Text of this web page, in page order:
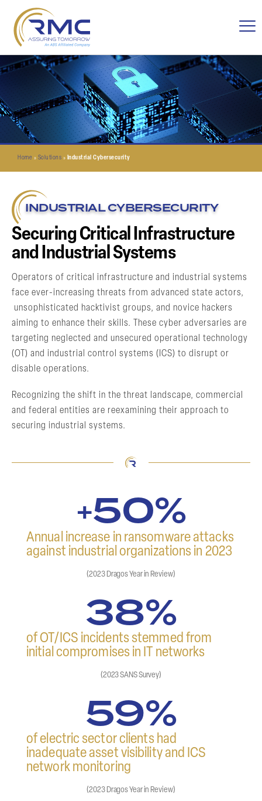
Home » Solutions » Industrial Cybersecurity
INDUSTRIAL CYBERSECURITY
Securing Critical Infrastructure
and Industrial Systems
Operators of critical infrastructure and industrial systems
face ever-increasing threats from advanced state actors,
unsophisticated hacktivist groups, and novice hackers
aiming to enhance their skills. These cyber adversaries are
targeting neglected and unsecured operational technology
(OT) and industrial control systems (ICS) to disrupt or
disable operations.
Recognizing the shift in the threat landscape, commercial
and federal entities are reexamining their approach to
securing industrial systems.
+50%
Annual increase in ransomware attacks
against industrial organizations in 2023
(2023 Dragos Year in Review)
38%
of OT/ICS incidents stemmed from
initial compromises in IT networks
(2023 SANS Survey)
59%
of electric sector clients had
inadequate asset visibility and ICS
network monitoring
(2023 Dragos Year in Review)